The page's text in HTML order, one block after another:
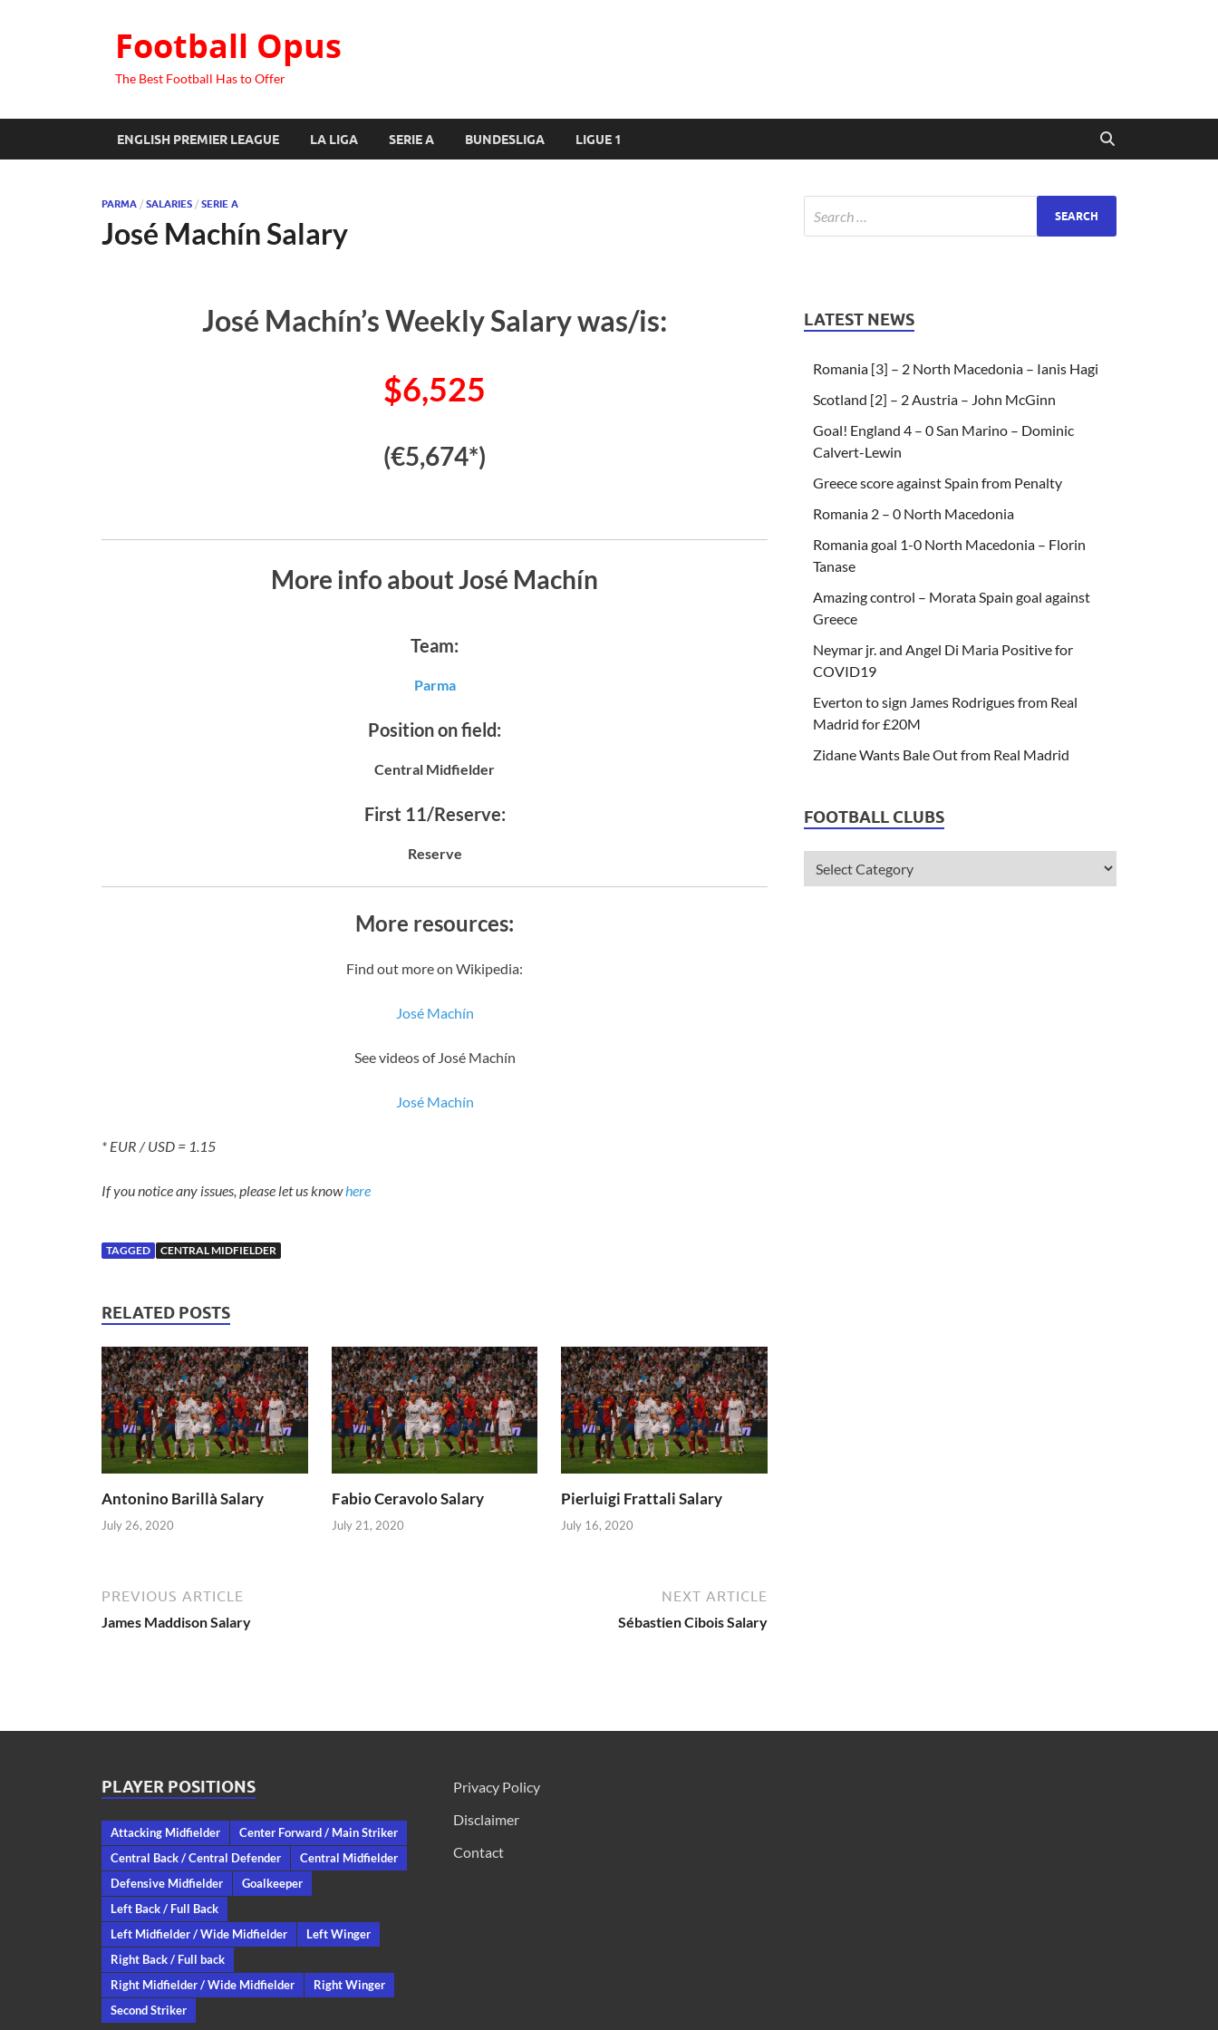
Football Opus
The Best Football Has to Offer
ENGLISH PREMIER LEAGUE LA LIGA SERIE A BUNDESLIGA LIGUE 1
PARMA / SALARIES / SERIE A
José Machín Salary
José Machín’s Weekly Salary was/is:
$6,525
(€5,674*)
More info about José Machín
Team:
Parma
Position on field:
Central Midfielder
First 11/Reserve:
Reserve
More resources:
Find out more on Wikipedia:
José Machín
See videos of José Machín
José Machín
* EUR / USD = 1.15
If you notice any issues, please let us knowhere
TAGGED CENTRAL MIDFIELDER
RELATED POSTS
Antonino Barillà Salary
July 26, 2020
Fabio Ceravolo Salary
July 21, 2020
Pierluigi Frattali Salary
July 16, 2020
PREVIOUS ARTICLE
James Maddison Salary
NEXT ARTICLE
Sébastien Cibois Salary
LATEST NEWS
Romania [3] – 2 North Macedonia – Ianis Hagi
Scotland [2] – 2 Austria – John McGinn
Goal! England 4 – 0 San Marino – Dominic
Calvert-Lewin
Greece score against Spain from Penalty
Romania 2 – 0 North Macedonia
Romania goal 1-0 North Macedonia – Florin
Tanase
Amazing control – Morata Spain goal against
Greece
Neymar jr. and Angel Di Maria Positive for
COVID19
Everton to sign James Rodrigues from Real
Madrid for £20M
Zidane Wants Bale Out from Real Madrid
FOOTBALL CLUBS
PLAYER POSITIONS
Attacking Midfielder
Center Forward / Main Striker
Central Back / Central Defender
Central Midfielder
Defensive Midfielder
Goalkeeper
Left Back / Full Back
Left Midfielder / Wide Midfielder
Left Winger
Right Back / Full back
Right Midfielder / Wide Midfielder
Right Winger
Second Striker
Privacy Policy
Disclaimer
Contact